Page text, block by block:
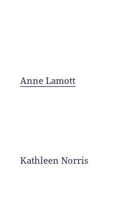
Anne Lamott
Kathleen Norris